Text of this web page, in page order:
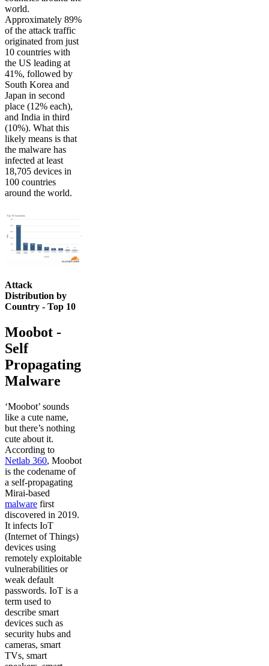
world.
Approximately 89%
of the attack traffic
originated from just
10 countries with
the US leading at
41%, followed by
South Korea and
Japan in second
place (12% each),
and India in third
(10%). What this
likely means is that
the malware has
infected at least
18,705 devices in
100 countries
around the world.
Attack
Distribution by
Country - Top 10
Moobot -
Self
Propagating
Malware
‘Moobot’ sounds
like a cute name,
but there’s nothing
cute about it.
According to
Netlab 360, Moobot
is the codename of
a self-propagating
Mirai-based
malware first
discovered in 2019.
It infects IoT
(Internet of Things)
devices using
remotely exploitable
vulnerabilities or
weak default
passwords. IoT is a
term used to
describe smart
devices such as
security hubs and
cameras, smart
TVs, smart